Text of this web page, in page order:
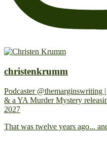
christenkrumm
Podcaster @themarginswriting
& a YA Murder Mystery
2027
That was twelve years ago...